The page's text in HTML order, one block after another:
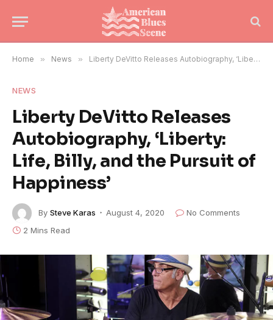
Home » News » Liberty DeVitto Releases Autobiography, ‘Liberty: Life, Billy, and the Pursuit of Happiness’
NEWS
Liberty DeVitto Releases
Autobiography, ‘Liberty:
Life, Billy, and the Pursuit of
Happiness’
By Steve Karas August 4, 2020
No Comments
2 Mins Read